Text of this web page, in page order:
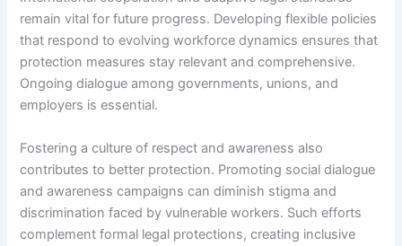
remain vital for future progress. Developing flexible policies
that respond to evolving workforce dynamics ensures that
protection measures stay relevant and comprehensive.
Ongoing dialogue among governments, unions, and
employers is essential.
Fostering a culture of respect and awareness also
contributes to better protection. Promoting social dialogue
and awareness campaigns can diminish stigma and
discrimination faced by vulnerable workers. Such efforts
complement formal legal protections, creating inclusive